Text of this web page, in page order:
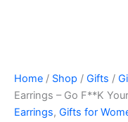
Home / Shop / Gifts /
Earrings – Go F**K
Earrings, Gifts for